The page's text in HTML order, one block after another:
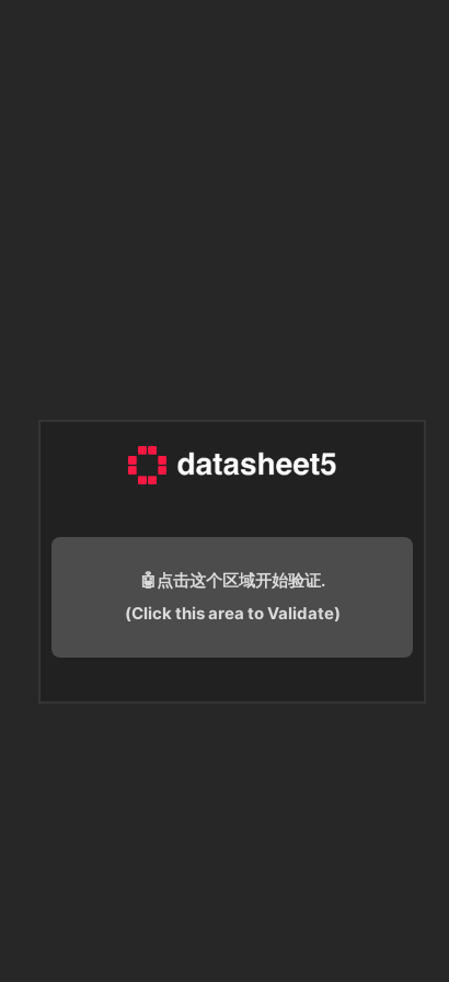
🤖点击这个区域开始验证.
(Click this area to Validate)